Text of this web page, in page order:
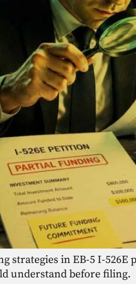
strategies in EB-5 I-
understand before filing.